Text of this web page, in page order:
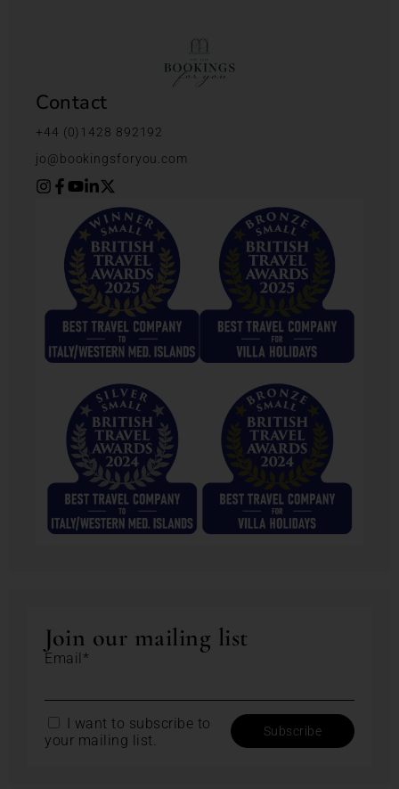
Contact
+44 (0)1428 892192
jo@bookingsforyou.com
Join our mailing list
Email*
I want to subscribe to
your mailing list.